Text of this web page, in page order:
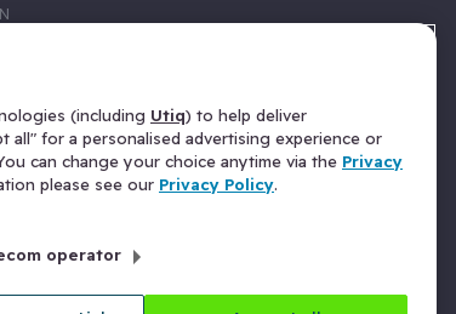
(including Utiq) to help deliver
all" for a personalised advertising experience or
can change your choice anytime via the Privacy
please see our Privacy Policy.
operator